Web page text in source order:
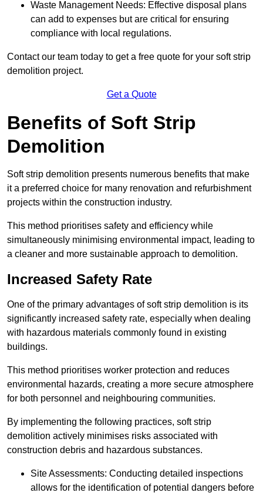
Waste Management Needs: Effective disposal plans
can add to expenses but are critical for ensuring
compliance with local regulations.
Contact our team today to get a free quote for your soft strip
demolition project.
Get a Quote
Benefits of Soft Strip
Demolition
Soft strip demolition presents numerous benefits that make
it a preferred choice for many renovation and refurbishment
projects within the construction industry.
This method prioritises safety and efficiency while
simultaneously minimising environmental impact, leading to
a cleaner and more sustainable approach to demolition.
Increased Safety Rate
One of the primary advantages of soft strip demolition is its
significantly increased safety rate, especially when dealing
with hazardous materials commonly found in existing
buildings.
This method prioritises worker protection and reduces
environmental hazards, creating a more secure atmosphere
for both personnel and neighbouring communities.
By implementing the following practices, soft strip
demolition actively minimises risks associated with
construction debris and hazardous substances.
Site Assessments: Conducting detailed inspections
allows for the identification of potential dangers before